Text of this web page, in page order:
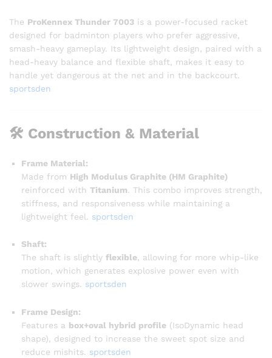
The ProKennex Thunder 7003 is a power-focused racket
designed for badminton players who prefer aggressive,
smash-heavy gameplay. Its lightweight design, paired with a
head-heavy balance and flexible shaft, makes it easy to
handle yet dangerous at the net and in the backcourt.
sportsden
🛠️ Construction & Material
Frame Material:
Made from High Modulus Graphite (HM Graphite)
reinforced with Titanium. This combo improves strength,
stiffness, and responsiveness while maintaining a
lightweight feel. sportsden
Shaft:
The shaft is slightly flexible, allowing for more whip-like
motion, which generates explosive power even with
slower swings. sportsden
Frame Design:
Features a box+oval hybrid profile (IsoDynamic head
shape), designed to increase the sweet spot size and
reduce mishits. sportsden